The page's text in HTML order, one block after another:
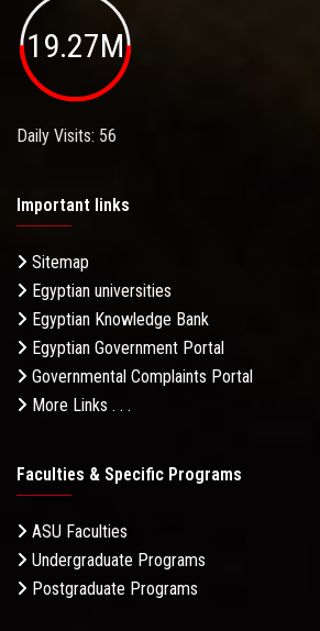
19.27M
Daily Visits: 56
Important links
Sitemap
Egyptian universities
Egyptian Knowledge Bank
Egyptian Government Portal
Governmental Complaints Portal
More Links . . .
Faculties & Specific Programs
ASU Faculties
Undergraduate Programs
Postgraduate Programs